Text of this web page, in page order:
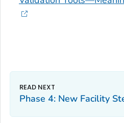
Phase 4: New Facility